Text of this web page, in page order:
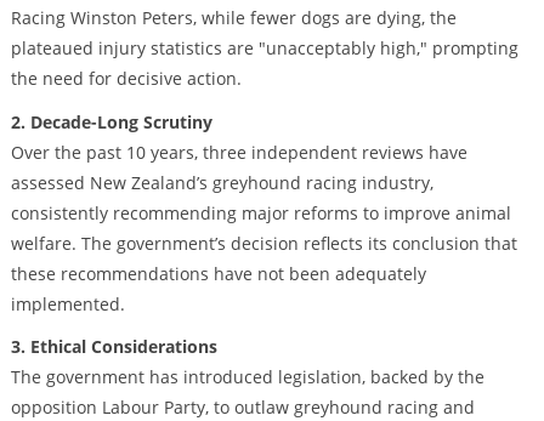
Racing Winston Peters, while fewer dogs are dying, the
plateaued injury statistics are "unacceptably high," prompting
the need for decisive action.
2. Decade-Long Scrutiny
Over the past 10 years, three independent reviews have
assessed New Zealand’s greyhound racing industry,
consistently recommending major reforms to improve animal
welfare. The government’s decision reflects its conclusion that
these recommendations have not been adequately
implemented.
3. Ethical Considerations
The government has introduced legislation, backed by the
opposition Labour Party, to outlaw greyhound racing and